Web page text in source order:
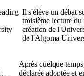
Il s'élève un débat
troisième lecture du
création de
de l'Algoma
Après quelque
déclarée adoptée et